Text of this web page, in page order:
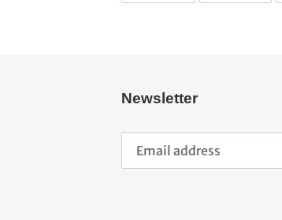
FACEBOOK
Newsletter